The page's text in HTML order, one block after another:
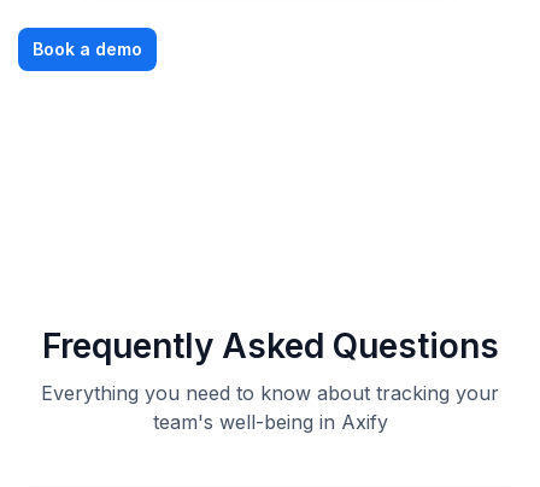
Book a demo
Frequently Asked Questions
Everything you need to know about tracking your
team's well-being in Axify